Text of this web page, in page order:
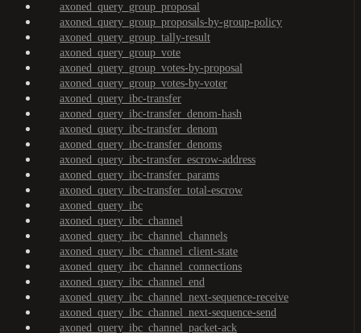
axoned_query_group_proposal
axoned_query_group_proposals-by-group-policy
axoned_query_group_tally-result
axoned_query_group_vote
axoned_query_group_votes-by-proposal
axoned_query_group_votes-by-voter
axoned_query_ibc-transfer
axoned_query_ibc-transfer_denom-hash
axoned_query_ibc-transfer_denom
axoned_query_ibc-transfer_denoms
axoned_query_ibc-transfer_escrow-address
axoned_query_ibc-transfer_params
axoned_query_ibc-transfer_total-escrow
axoned_query_ibc
axoned_query_ibc_channel
axoned_query_ibc_channel_channels
axoned_query_ibc_channel_client-state
axoned_query_ibc_channel_connections
axoned_query_ibc_channel_end
axoned_query_ibc_channel_next-sequence-receive
axoned_query_ibc_channel_next-sequence-send
axoned_query_ibc_channel_packet-ack